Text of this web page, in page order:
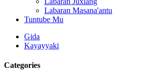
Labaran Masana'antu
Tuntube Mu
Gida
Kayayyaki
Categories